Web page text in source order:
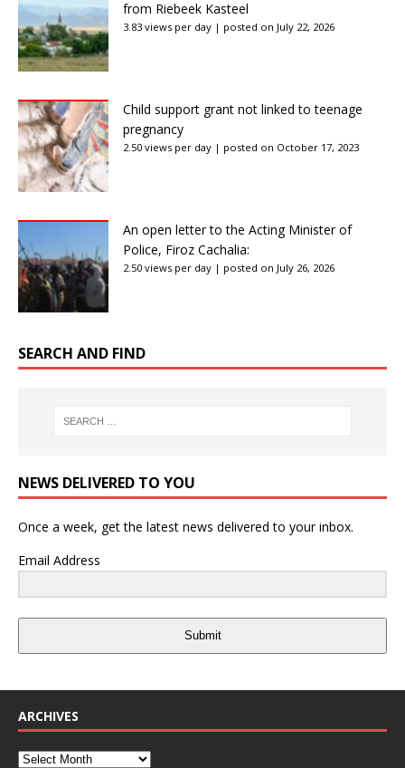
from Riebeek Kasteel
3.83 views per day | posted on July 22, 2026
Child support grant not linked to teenage
pregnancy
2.50 views per day | posted on October 17, 2023
An open letter to the Acting Minister of
Police, Firoz Cachalia:
2.50 views per day | posted on July 26, 2026
SEARCH AND FIND
NEWS DELIVERED TO YOU
Once a week, get the latest news delivered to your inbox.
Email Address
Submit
ARCHIVES